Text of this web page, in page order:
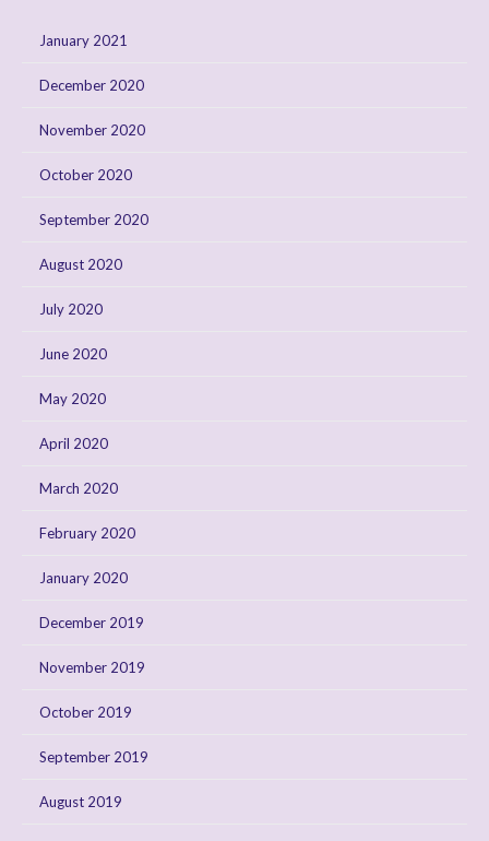
January 2021
December 2020
November 2020
October 2020
September 2020
August 2020
July 2020
June 2020
May 2020
April 2020
March 2020
February 2020
January 2020
December 2019
November 2019
October 2019
September 2019
August 2019